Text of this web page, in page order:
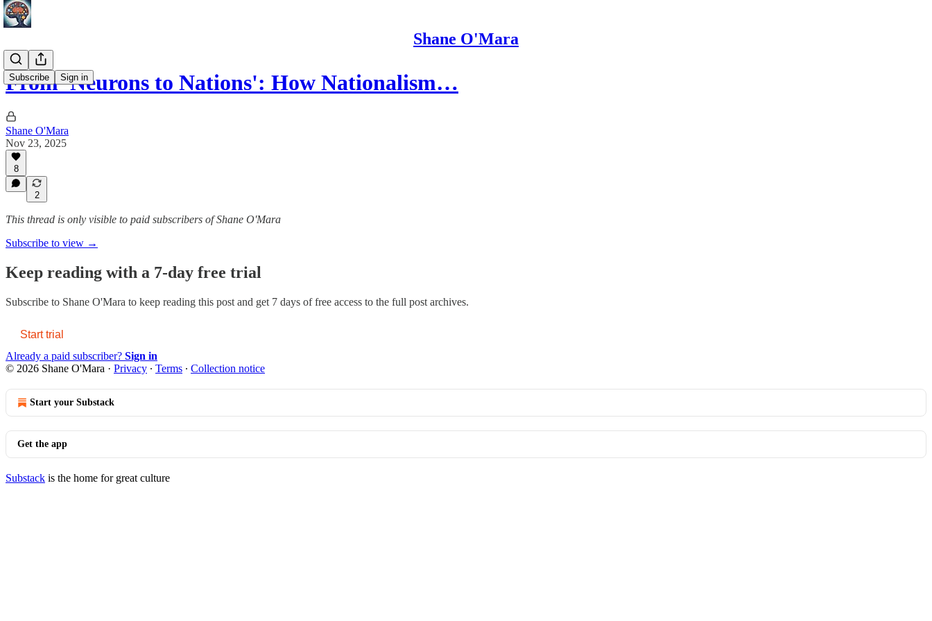
Shane O'Mara
Subscribe Sign in
From 'Neurons to Nations': How Nationalism…
Shane O'Mara
Nov 23, 2025
8
2
This thread is only visible to paid subscribers of Shane O'Mara
Subscribe to view →
Keep reading with a 7-day free trial
Subscribe to Shane O'Mara to keep reading this post and get 7 days of free access to the full post archives.
Start trial
Already a paid subscriber? Sign in
© 2026 Shane O'Mara · Privacy ∙ Terms ∙ Collection notice
Start your Substack
Get the app
Substack is the home for great culture